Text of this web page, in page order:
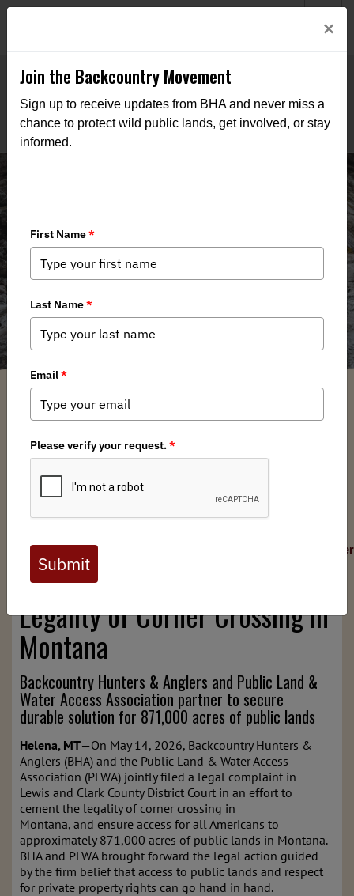
Lawsuit Filed to Cement the Legality
of Corner Crossing in Montana
Devin O'Dea / Thursday, May 14, 2026 / Categories:North American News
May 14, 2026
Contacts:
odea@backcountryhunters.org
Lawsuit Filed to Cement the
Legality of Corner Crossing in
Montana
Backcountry Hunters & Anglers and Public Land &
Water Access Association partner to secure
durable solution for 871,000 acres of public lands
Helena, MT—On May 14, 2026, Backcountry Hunters &
Anglers (BHA) and the Public Land & Water Access
Association (PLWA) jointly filed a legal complaint in
Lewis and Clark County District Court in an effort to
cement the legality of corner crossing in
Montana, and ensure access for all Americans to
approximately 871,000 acres of public lands in Montana.
BHA and PLWA brought forward the legal action guided
by the firm belief that access to public lands and respect
for private property rights can go hand in hand.
×
Join the Backcountry Movement
Sign up to receive updates from BHA and never miss a
chance to protect wild public lands, get involved, or stay
informed.